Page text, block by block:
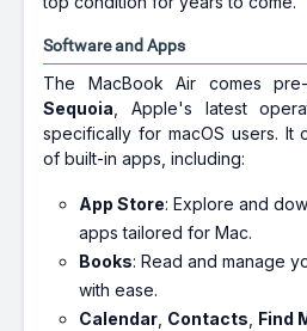
Software and Apps
The MacBook Air comes
Sequoia , Apple's latest
specifically for macOS users. It
of built-in apps, including:
App Store: Explore and
apps tailored for Mac.
Books: Read and manage
with ease.
Calendar Contacts Find